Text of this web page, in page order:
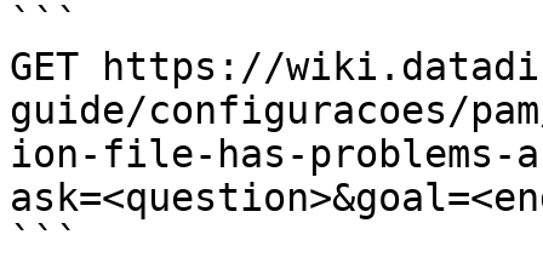
```
GET https://
guide/configuracoes/
ion-file-has-problems-
```